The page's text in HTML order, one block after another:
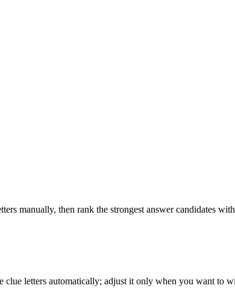
manually, then rank the strongest answer candidates
letters automatically; adjust it only when you want to